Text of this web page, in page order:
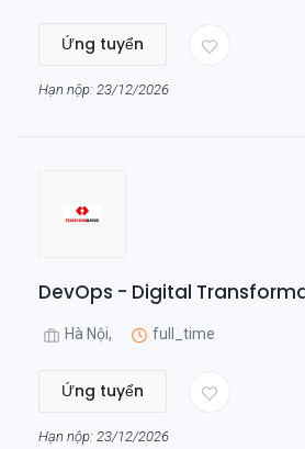
Ứng tuyển
Hạn nộp: 23/12/2026
DevOps - Digital
Hà Nội, full_time
Ứng tuyển
Hạn nộp: 23/12/2026